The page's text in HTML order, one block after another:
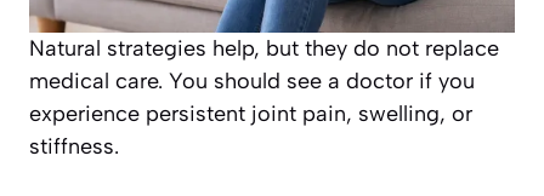
Natural strategies help, but they do not replace
medical care. You should see a doctor if you
experience persistent joint pain, swelling, or
stiffness.